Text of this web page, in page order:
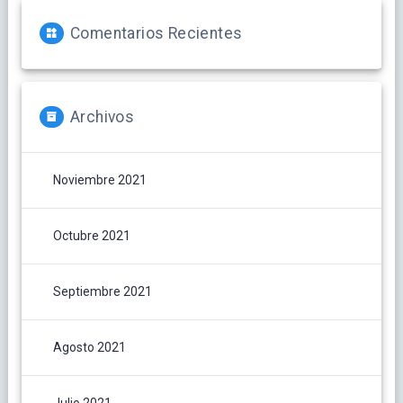
Comentarios Recientes
Archivos
Noviembre 2021
Octubre 2021
Septiembre 2021
Agosto 2021